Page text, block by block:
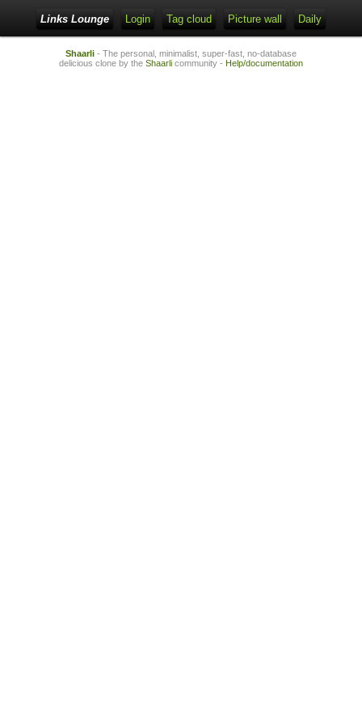
Links Lounge Login Tag cloud Picture wall Daily
Shaarli - The personal, minimalist, super-fast, no-database
delicious clone by the Shaarli community - Help/documentation